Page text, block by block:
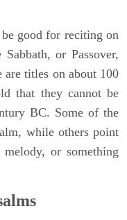
good for reciting on
or Passover,
are titles on about 100
that they cannot be
BC. Some of the
while others point
or something